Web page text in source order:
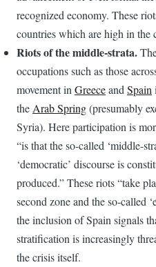
recognized economy. These
countries which are high in the
Riots of the middle-strata.
occupations such as those
movement in Greeceand Spain
the Arab Spring(presumably
Syria). Here participation is
“is that the so-called ‘middle-
‘democratic’ discourse is
produced.” These riots “take
second zone and the so-called
the inclusion of Spain signals
stratification is increasingly
the crisis itself.